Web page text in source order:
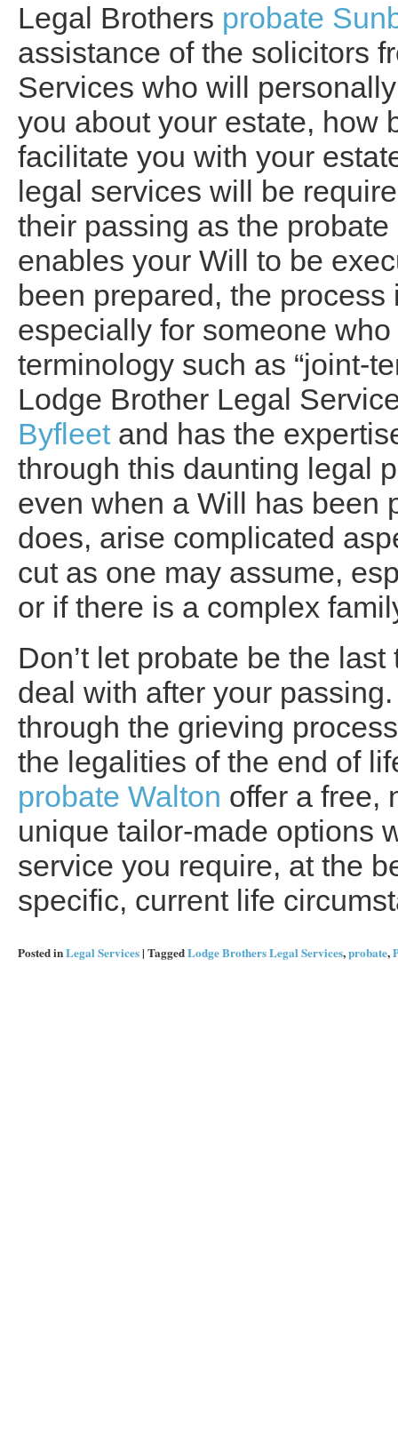
Legal Brothers probate
assistance of the solicitors
Services who will
you about your estate, how
facilitate you with your
legal services will be
their passing as the
enables your Will to be
been prepared, the
especially for someone
terminology such as “joint-
Lodge Brother Legal
Byfleetand has the
through this daunting legal
even when a Will has been
does, arise complicated
cut as one may assume,
or if there is a complex
Don’t let probate be the
deal with after your
through the grieving
the legalities of the end of
probate Walton offer a free,
unique tailor-made options
service you require, at the
specific, current life
Posted inLegal Services| TaggedLodge Brothers Legal Services,probate,